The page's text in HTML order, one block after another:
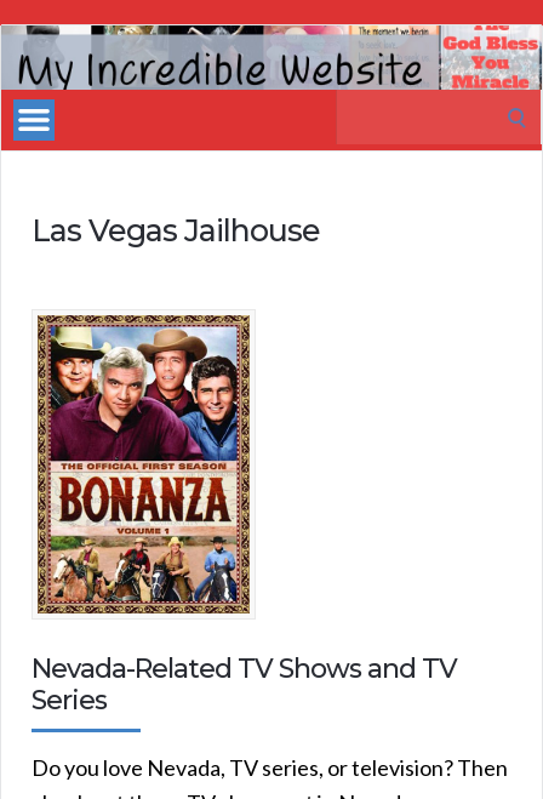
My
Incredible
Website
Las Vegas Jailhouse
Nevada-Related TV Shows and TV
Series
Do you love Nevada, TV series, or television? Then